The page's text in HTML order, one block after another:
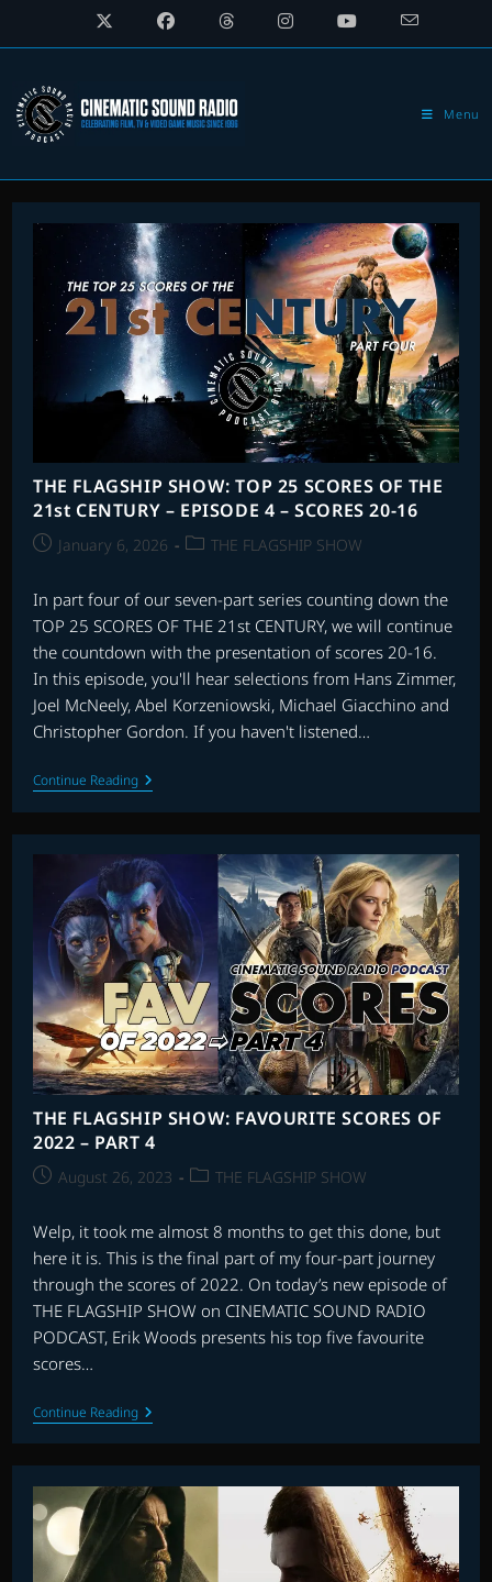
Menu
THE FLAGSHIP SHOW: TOP 25 SCORES OF THE
21st CENTURY – EPISODE 4 – SCORES 20-16
PostJanuary 6, 2026
PostTHE FLAGSHIP SHOW
In part four of our seven-part series counting down the
TOP 25 SCORES OF THE 21st CENTURY, we will continue
the countdown with the presentation of scores 20-16.
In this episode, you'll hear selections from Hans Zimmer,
Joel McNeely, Abel Korzeniowski, Michael Giacchino and
Christopher Gordon. If you haven't listened…
Continue ReadingTHE
FLAGSHIP
SHOW:
TOP
SCORES
OF
THE
21st
CENTURY
–
EPISODE
4
SCORES
20-
16
THE FLAGSHIP SHOW: FAVOURITE SCORES OF
2022 – PART 4
PostAugust 26, 2023
PostTHE FLAGSHIP SHOW
Welp, it took me almost 8 months to get this done, but
here it is. This is the final part of my four-part journey
through the scores of 2022. On today’s new episode of
THE FLAGSHIP SHOW on CINEMATIC SOUND RADIO
PODCAST, Erik Woods presents his top five favourite
scores…
Continue ReadingTHE
FLAGSHIP
SHOW:
FAVOURITE
SCORES
OF
2022
–
PART
4